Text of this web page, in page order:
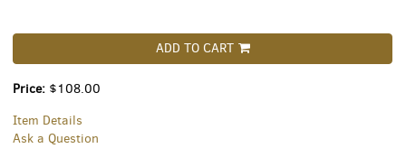
ADD TO CART
Price: $108.00
Item Details
Ask a Question